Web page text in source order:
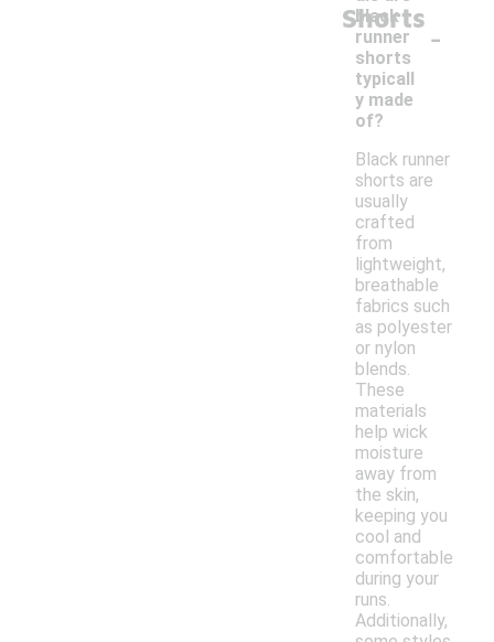
Shorts
black
runner
shorts
typicall
y made
of?
-
Black runner
shorts are
usually
crafted
from
lightweight,
breathable
fabrics such
as polyester
or nylon
blends.
These
materials
help wick
moisture
away from
the skin,
keeping you
cool and
comfortable
during your
runs.
Additionally,